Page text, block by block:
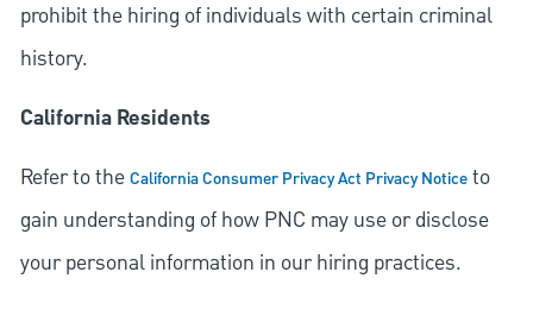
prohibit the hiring of individuals with certain criminal
history.
California Residents
Refer to theCalifornia Consumer Privacy Act Privacy Noticeto
gain understanding of how PNC may use or disclose
your personal information in our hiring practices.